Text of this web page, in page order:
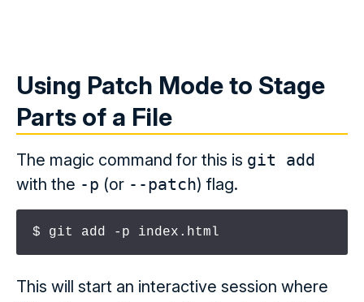
Using Patch Mode to Stage
Parts of a File
The magic command for this is git add
with the -p (or --patch) flag.
$ git add -p index.html
This will start an interactive session where